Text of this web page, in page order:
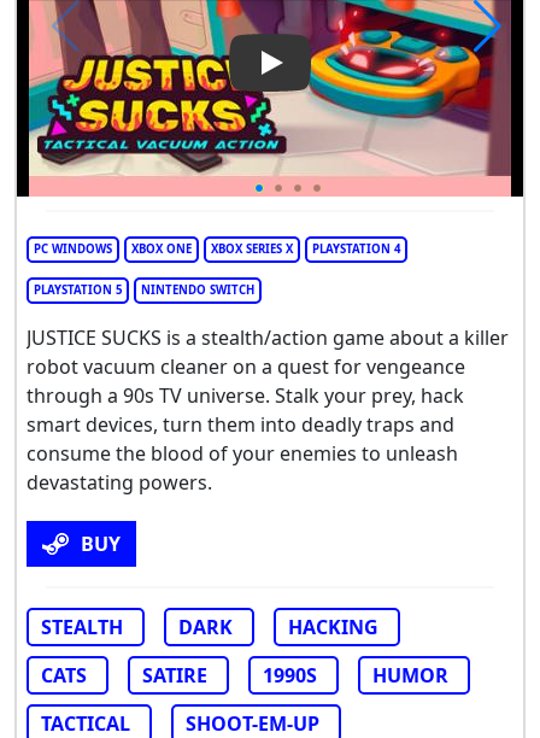
Play Video: Justice Sucks
PC WINDOWS XBOX ONE XBOX SERIES X PLAYSTATION 4
PLAYSTATION 5 NINTENDO SWITCH
JUSTICE SUCKS is a stealth/action game about a killer
robot vacuum cleaner on a quest for vengeance
through a 90s TV universe. Stalk your prey, hack
smart devices, turn them into deadly traps and
consume the blood of your enemies to unleash
devastating powers.
BUY
STEALTH DARK
HACKING
CATS
SATIRE 1990S
HUMOR
TACTICAL
SHOOT-EM-UP